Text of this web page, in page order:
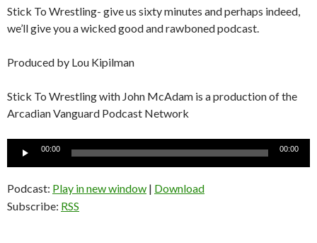
Stick To Wrestling- give us sixty minutes and perhaps indeed,
we’ll give you a wicked good and rawboned podcast.
Produced by Lou Kipilman
Stick To Wrestling with John McAdam is a production of the
Arcadian Vanguard Podcast Network
Audio
00:00 00:00
Podcast: Play in new window | Download
Subscribe: RSS